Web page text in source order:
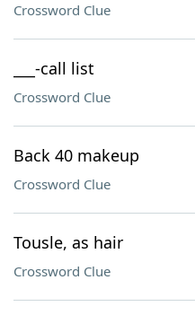
Crossword Clue
___-call list
Crossword Clue
Back 40 makeup
Crossword Clue
Tousle, as hair
Crossword Clue